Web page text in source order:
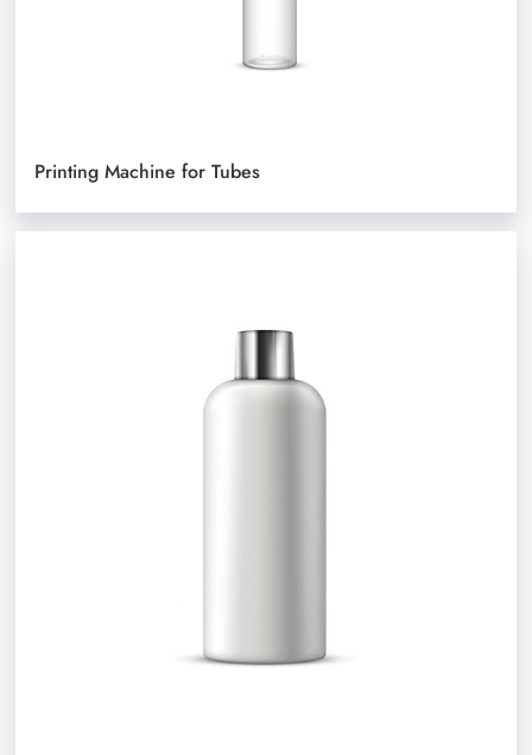
Printing Machine for Tubes